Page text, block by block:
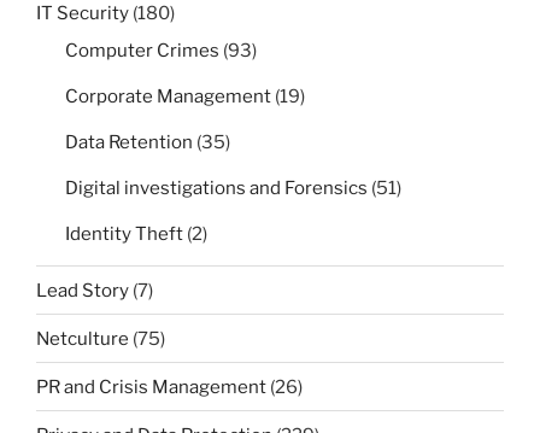
IT Security (180)
Computer Crimes (93)
Corporate Management (19)
Data Retention (35)
Digital investigations and Forensics (51)
Identity Theft (2)
Lead Story (7)
Netculture (75)
PR and Crisis Management (26)